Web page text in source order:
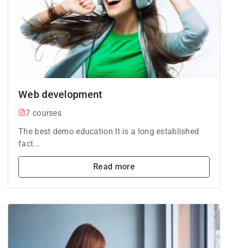
Web development
7 courses
The best demo education It is a long established
fact...
Read more